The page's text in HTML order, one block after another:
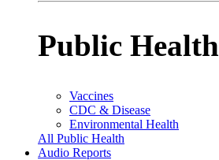
Public Health
Vaccines
CDC & Disease
Environmental Health
All Public Health
Audio Reports